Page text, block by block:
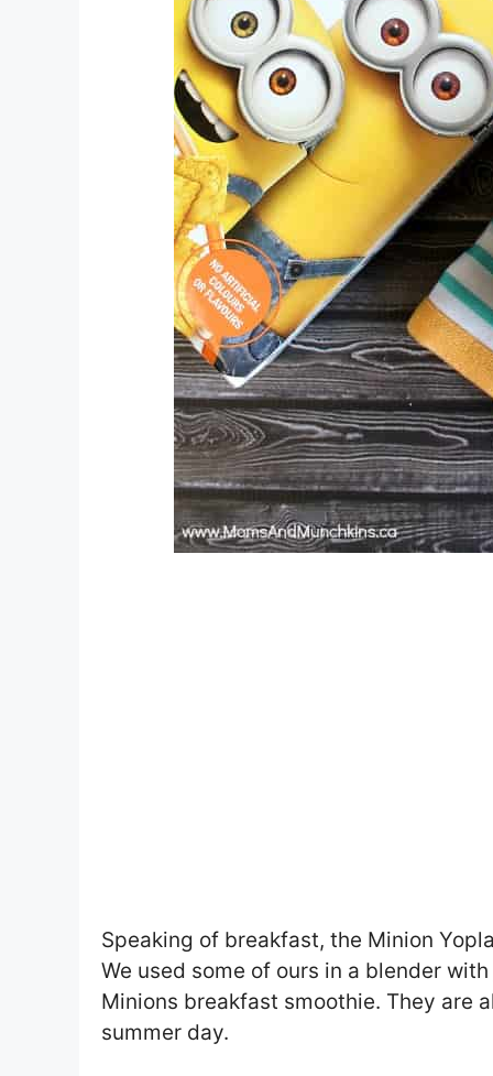
Speaking of breakfast, the Minion
We used some of ours in a blender
Minions breakfast smoothie. They are
summer day.